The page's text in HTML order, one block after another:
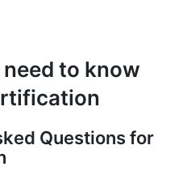
to know
Questions for